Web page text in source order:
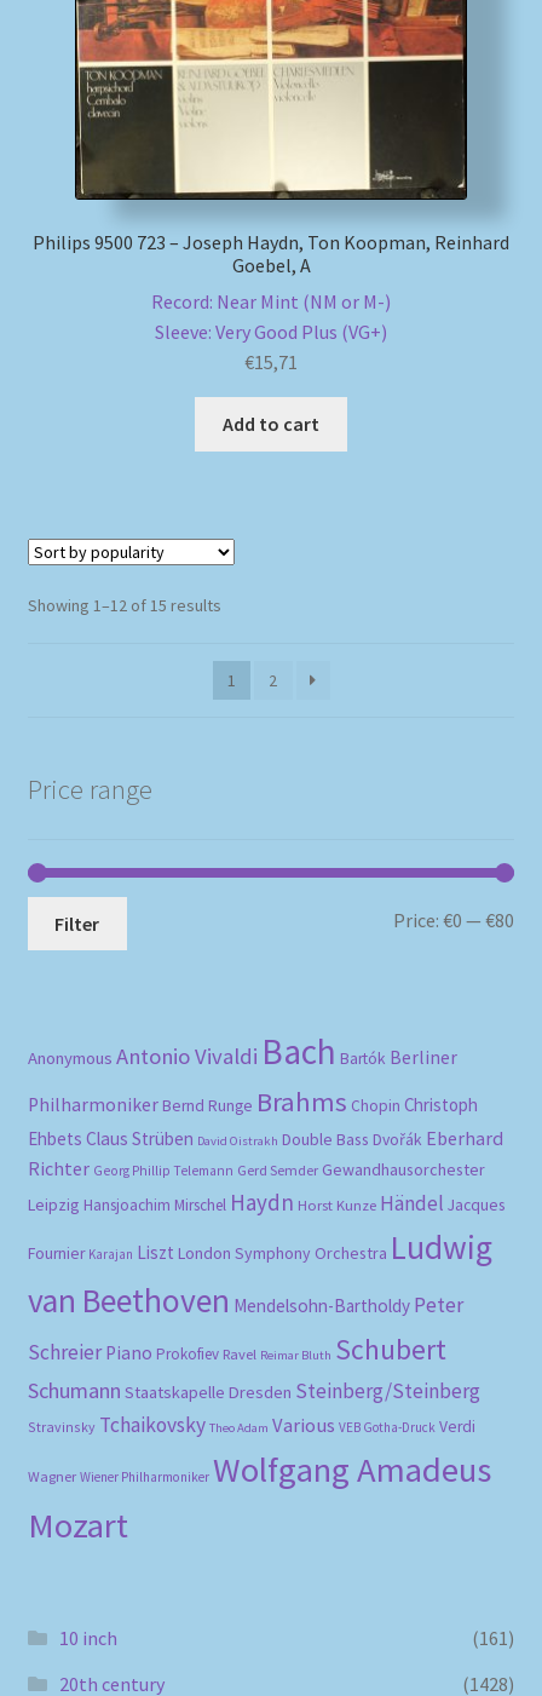
Philips 9500 723 – Joseph Haydn, Ton Koopman, Reinhard
Goebel, A
Record: Near Mint (NM or M-)
Sleeve: Very Good Plus (VG+)
€15,71
Add to cart
Showing 1–12 of 15 resultsSorted
popularity
1
2
Price range
Filter Price:€0 —€80
Anonymous Antonio Vivaldi Bach Bartók Berliner
Philharmoniker Bernd Runge Brahms Chopin Christoph
Ehbets Claus Strüben David Oistrakh Double Bass Dvořák Eberhard
Richter Georg Phillip Telemann Gerd Semder Gewandhausorchester
Leipzig Hansjoachim Mirschel Haydn Horst Kunze Händel Jacques
Fournier Karajan Liszt London Symphony Orchestra Ludwig
van Beethoven Mendelsohn-Bartholdy Peter
Schreier Piano Prokofiev Ravel Reimar Bluth Schubert
Schumann Staatskapelle Dresden Steinberg/Steinberg
Stravinsky Tchaikovsky Theo Adam Various VEB Gotha-Druck Verdi
Wagner Wiener Philharmoniker Wolfgang Amadeus
Mozart
10 inch
(161)
20th century
(1428)